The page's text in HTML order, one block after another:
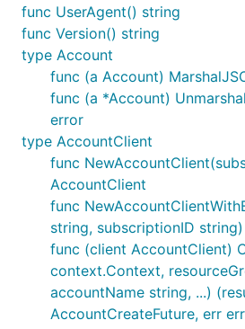
func UserAgent() string
func Version() string
type Account
func (a Account)
func (a *Account)
error
type AccountClient
func
AccountClient
func
string, subscriptionID
func (client AccountClient)
context.Context,
accountName string, ...)
AccountCreateFuture, err